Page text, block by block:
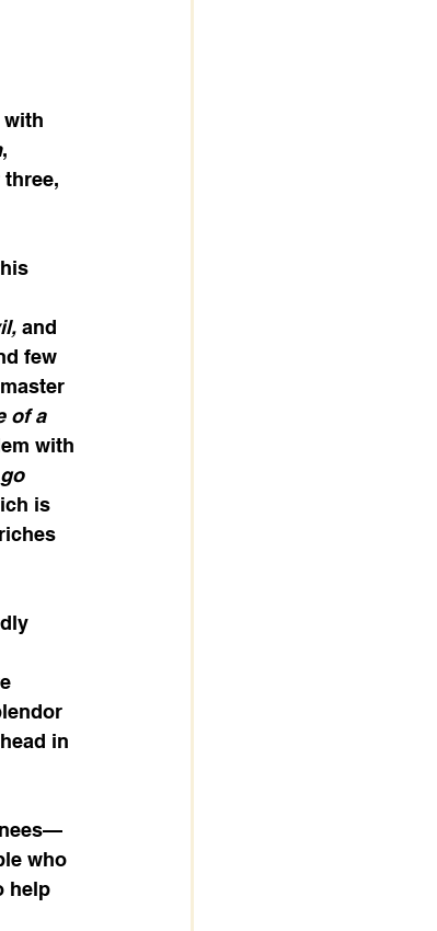
with
,
and
few
of a
with
is
in
who
help